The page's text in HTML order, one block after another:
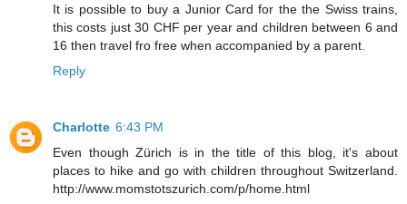
It is possible to buy a Junior Card for the the Swiss trains,
this costs just 30 CHF per year and children between 6 and
16 then travel fro free when accompanied by a parent.
Reply
Charlotte 6:43 PM
Even though Zürich is in the title of this blog, it's about
places to hike and go with children throughout Switzerland.
http://www.momstotszurich.com/p/home.html